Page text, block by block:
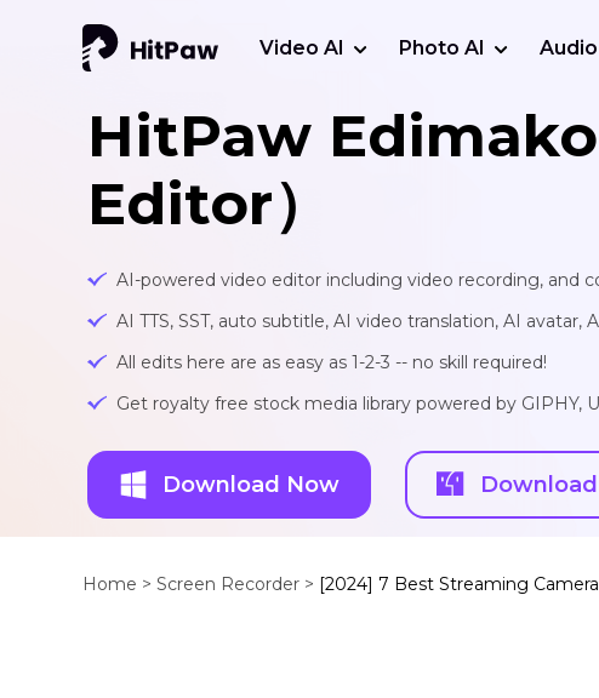
Video AI Photo AI Audio
HitPaw
Editor）
AI-powered video editor including video recording, and
AI TTS, SST, auto subtitle, AI video translation, AI avatar,
All edits here are as easy as 1-2-3 -- no skill required!
Get royalty free stock media library powered by GIPHY,
Download Now
Home > Screen Recorder > [2024] 7 Best Streaming